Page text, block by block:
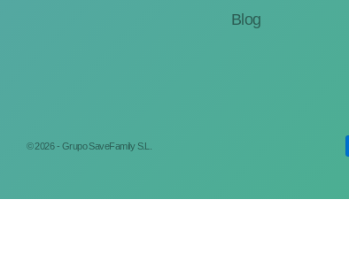
Blog
© 2026 - Grupo SaveFamily S.L.